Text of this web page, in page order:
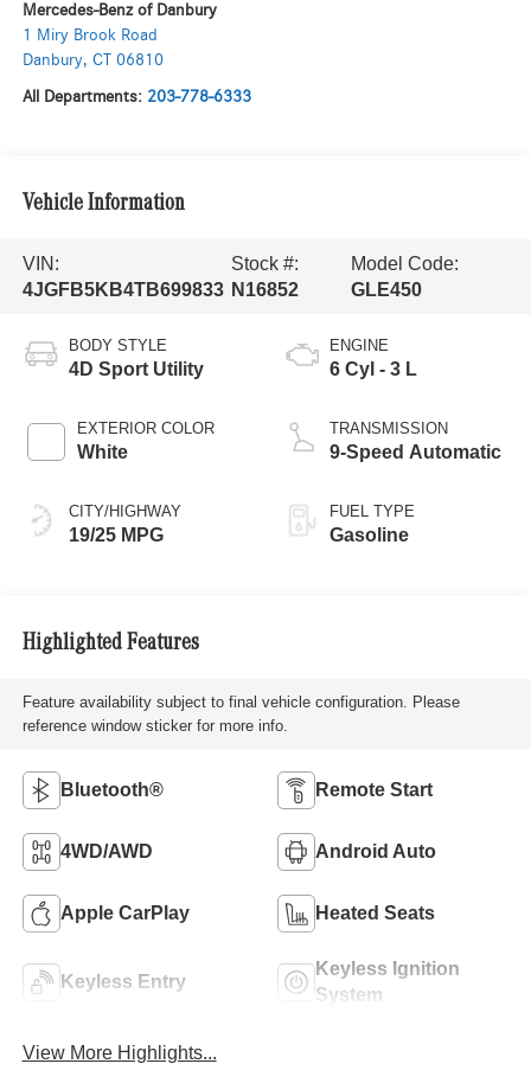
Mercedes-Benz of Danbury
1 Miry Brook Road
Danbury, CT 06810
All Departments: 203-778-6333
Vehicle Information
VIN:
4JGFB5KB4TB699833
Stock #:
N16852
Model Code:
GLE450
BODY STYLE
4D Sport Utility
EXTERIOR COLOR
White
CITY/HIGHWAY
19/25 MPG
ENGINE
6 Cyl - 3 L
TRANSMISSION
9-Speed Automatic
FUEL TYPE
Gasoline
Highlighted Features
Feature availability subject to final vehicle configuration. Please
reference window sticker for more info.
Bluetooth® Remote Start
4WD/AWD Android Auto
Apple CarPlay Heated Seats
Keyless Entry
Keyless Ignition
System
View More Highlights...